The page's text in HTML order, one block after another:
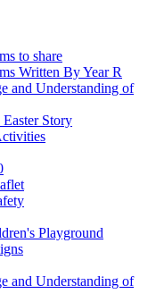
to share
Written By Year R
and Understanding of
Easter Story
Playground
and Understanding of